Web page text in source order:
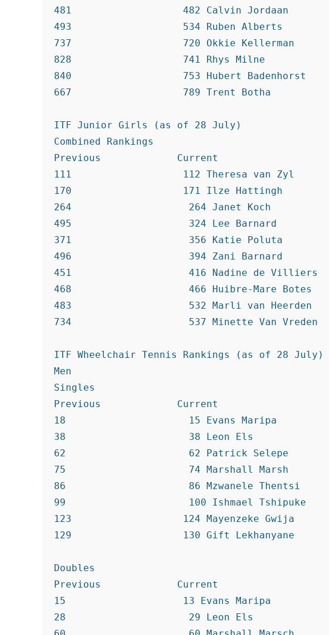
481                   482 Calvin Jordaan
493                   534 Ruben Alberts
737                   720 Okkie Kellerman
828                   741 Rhys Milne
840                   753 Hubert Badenhorst
667                   789 Trent Botha
ITF Junior Girls (as of 28 July)
Combined Rankings
Previous             Current
111                   112 Theresa van Zyl
170                   171 Ilze Hattingh
264                    264 Janet Koch
495                    324 Lee Barnard
371                    356 Katie Poluta
496                    394 Zani Barnard
451                    416 Nadine de Villiers
468                    466 Huibre-Mare Botes
483                    532 Marli van Heerden
734                    537 Minette Van Vreden
ITF Wheelchair Tennis Rankings (as of 28 July)
Men
Singles
Previous             Current
18                     15 Evans Maripa
38                     38 Leon Els
62                     62 Patrick Selepe
75                     74 Marshall Marsh
86                     86 Mzwanele Thentsi
99                     100 Ishmael Tshipuke
123                   124 Mayenzeke Gwija
129                   130 Gift Lekhanyane
Doubles
Previous             Current
15                    13 Evans Maripa
28                     29 Leon Els